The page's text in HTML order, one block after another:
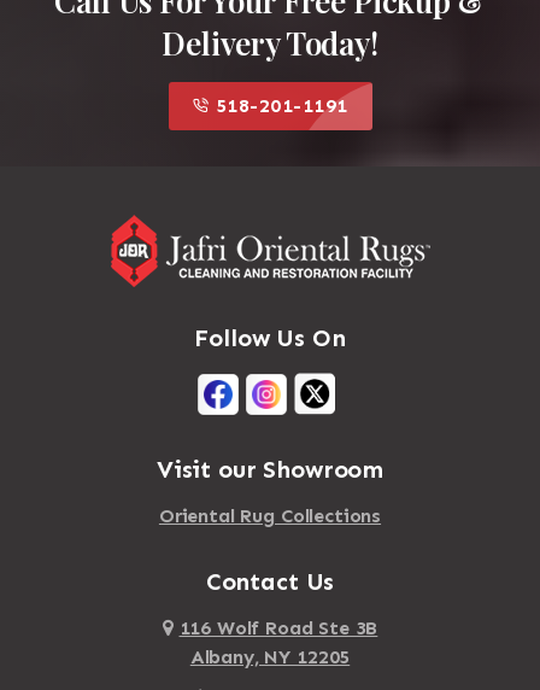
Delivery Today!
518-201-1191
Follow Us On
Visit our Showroom
Oriental Rug Collections
Contact Us
116 Wolf Road Ste 3B
Albany, NY 12205